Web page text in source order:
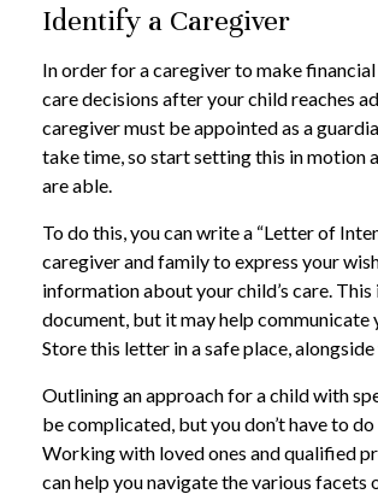
Identify a Caregiver
In order for a caregiver to make
care decisions after your child reaches
caregiver must be appointed as a
take time, so start setting this in motion
are able.
To do this, you can write a “Letter of
caregiver and family to express your
information about your child’s care. This
document, but it may help communicate
Store this letter in a safe place, alongside
Outlining an approach for a child with
be complicated, but you don’t have to do
Working with loved ones and qualified
can help you navigate the various facets